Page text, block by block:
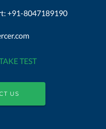
+91-8047189190
TEST
US